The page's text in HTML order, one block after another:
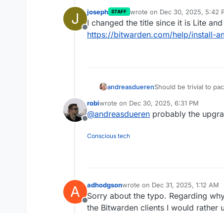
J
Offline
joseph STAFF wrote on Dec 30, 2025, 5:42
last edited by
I changed the title since it is Lite
https://bitwarden.com/help/install-
andreasduerenShould be trivial to
Offline
robiwrote on Dec 30, 2025, 6:31 PM
last edited by
@andreasdueren probably the
Conscious tech
A
Offline
adhodgsonwrote on Dec 31, 2025, 1:12 AM
last edited by
Sorry about the typo. Regarding
the Bitwarden clients I would rather